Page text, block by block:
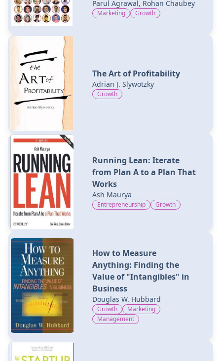
Parul Agrawal, Rohan Chaubey
Marketing Growth
The Art of Profitability
Adrian J. Slywotzky
Growth
Running Lean: Iterate
from Plan A to a Plan That
Works
Ash Maurya
Entrepreneurship Growth
How to Measure
Anything: Finding the
Value of "Intangibles" in
Business
Douglas W. Hubbard
Growth
Marketing
Management